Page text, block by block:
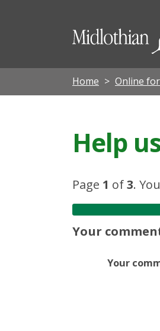
Home Online
Help
Page 1 of3.
Your
Your